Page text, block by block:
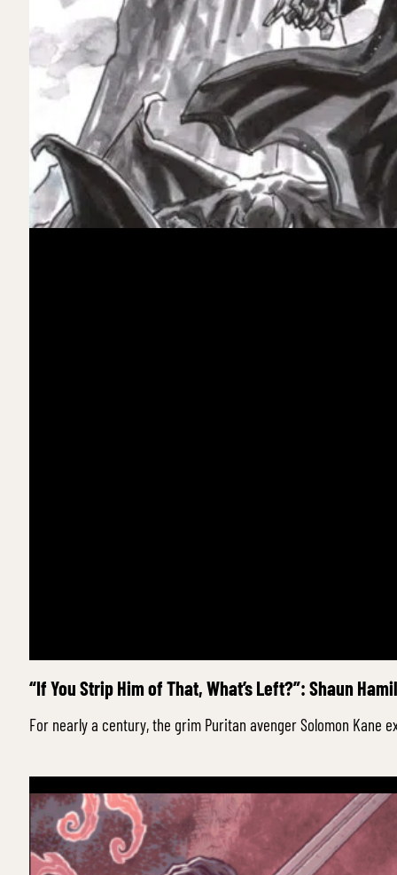
“If You Strip Him of That, What’s Left?”: Shaun
For nearly a century, the grim Puritan avenger Solomon Kane